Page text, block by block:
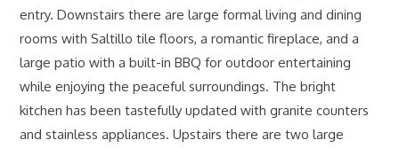
entry. Downstairs there are large formal living and dining
rooms with Saltillo tile floors, a romantic fireplace, and a
large patio with a built-in BBQ for outdoor entertaining
while enjoying the peaceful surroundings. The bright
kitchen has been tastefully updated with granite counters
and stainless appliances. Upstairs there are two large